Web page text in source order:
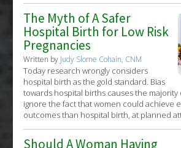
The Myth of A Safer
Hospital Birth for Low Risk
Pregnancies
Written by Judy Slome Cohain, CNM
Today research wrongly considers
hospital birth as the gold standard. Bias
towards hospital births causes the
ignore the fact that women could achieve
outcomes than hospital birth, at planned
Should A Woman Having